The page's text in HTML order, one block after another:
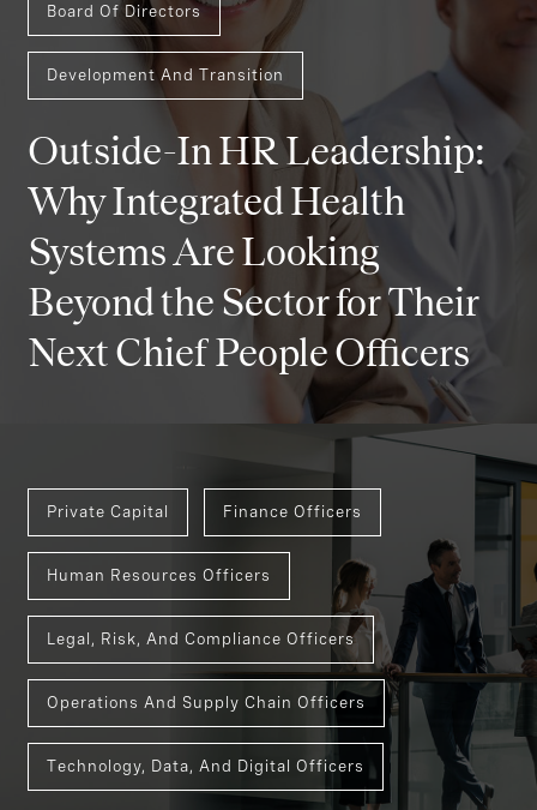
Board Of Directors
Development And Transition
Outside-In HR Leadership:
Why Integrated Health
Systems Are Looking
Beyond the Sector for Their
Next Chief People Officers
Private Capital Finance Officers
Human Resources Officers
Legal, Risk, And Compliance Officers
Operations And Supply Chain Officers
Technology, Data, And Digital Officers